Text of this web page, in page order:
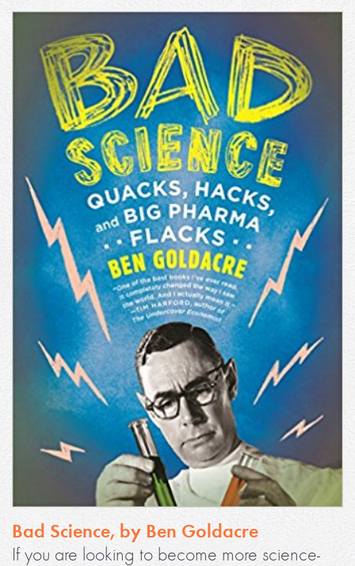
Bad Science, by Ben Goldacre
If you are looking to become more science-